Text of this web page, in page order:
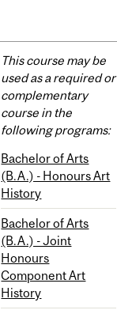
Related
Content
This course may be
used as a required or
complementary
course in the
following programs:
Bachelor of Arts
(B.A.) - Honours Art
History
Bachelor of Arts
(B.A.) - Joint
Honours
Component Art
History